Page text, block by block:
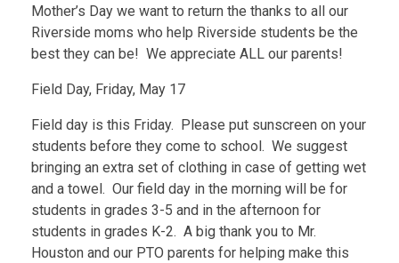
Mother’s Day we want to return the thanks to all our
Riverside moms who help Riverside students be the
best they can be! We appreciate ALL our parents!
Field Day, Friday, May 17
Field day is this Friday. Please put sunscreen on your
students before they come to school. We suggest
bringing an extra set of clothing in case of getting wet
and a towel. Our field day in the morning will be for
students in grades 3-5 and in the afternoon for
students in grades K-2. A big thank you to Mr.
Houston and our PTO parents for helping make this